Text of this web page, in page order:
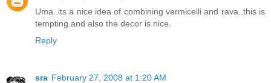
Uma..its a nice idea of combining vermicelli and rava..this is
tempting.and also the decor is nice.
Reply
sra February 27, 2008 at 1:20 AM